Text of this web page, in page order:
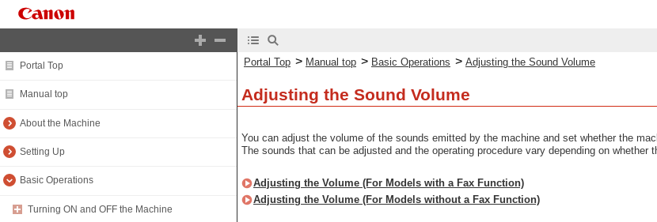
Portal Top
Manual top
About the Machine
Setting Up
Basic Operations
Turning ON and OFF the Machine
Portal Top > Manual top > Basic Operations > Adjusting the Sound Volume
Adjusting the Sound Volume
You can adjust the volume of the sounds emitted by the machine and set whether the
The sounds that can be adjusted and the operating procedure vary depending on whether
Adjusting the Volume (For Models with a Fax Function)
Adjusting the Volume (For Models without a Fax Function)